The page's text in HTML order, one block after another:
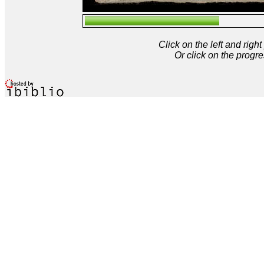
Click on the left and
Or click on the